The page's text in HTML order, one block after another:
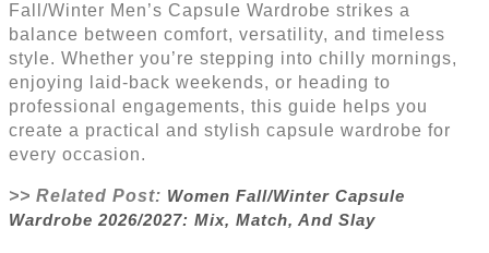
Fall/Winter Men’s Capsule Wardrobe strikes a
balance between comfort, versatility, and timeless
style. Whether you’re stepping into chilly mornings,
enjoying laid-back weekends, or heading to
professional engagements, this guide helps you
create a practical and stylish capsule wardrobe for
every occasion.
>> Related Post: Women Fall/Winter Capsule
Wardrobe 2026/2027: Mix, Match, And Slay